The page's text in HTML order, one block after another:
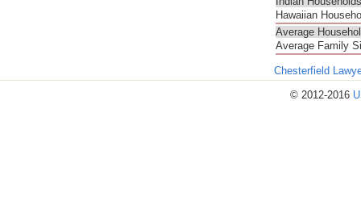
Hawaiian
Average
Average Family
Chesterfield
© 2012-2016